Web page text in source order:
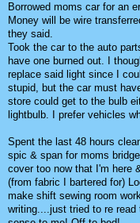
Borrowed moms car for an
Money will be wire
they said.
Took the car to the auto
have one burned out. I
replace said light since I
stupid, but the car must
store could get to the bulb
lightbulb. I prefer vehicles
Spent the last 48 hours
spic & span for moms
cover too now that I'm here
(from fabric I bartered for)
make shift sewing room
writing....just tried to re